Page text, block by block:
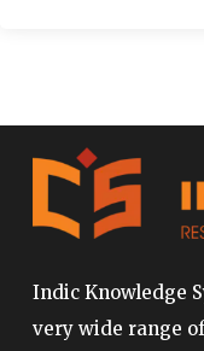
Indic Knowledge
very wide range